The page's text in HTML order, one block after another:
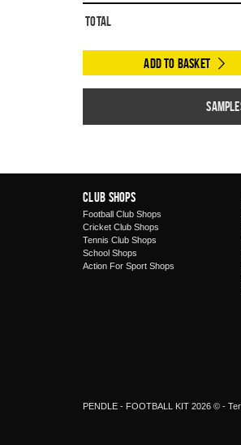
Total
Add to Basket
Club Shops
Football Club Shops
Cricket Club Shops
Tennis Club Shops
School Shops
Action For Sport Shops
PENDLE - FOOTBALL KIT 2026 © -